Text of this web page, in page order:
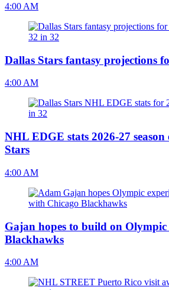
4:00 AM
Dallas Stars fantasy projections
4:00 AM
NHL EDGE stats 2026-27
Stars
4:00 AM
Gajan hopes to build on Olympic
Blackhawks
4:00 AM